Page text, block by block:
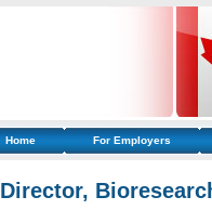
Home For Employers
Director,